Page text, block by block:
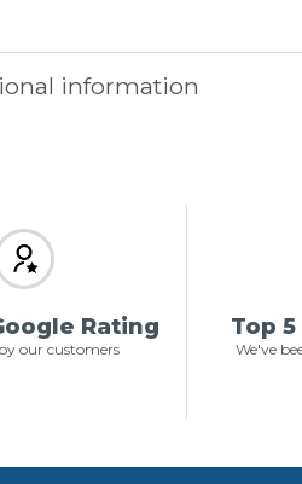
information
Rating
our customers
Top
We've